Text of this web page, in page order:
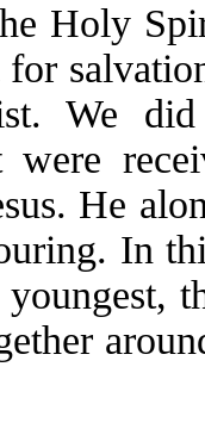
Holy
We
were
He
In